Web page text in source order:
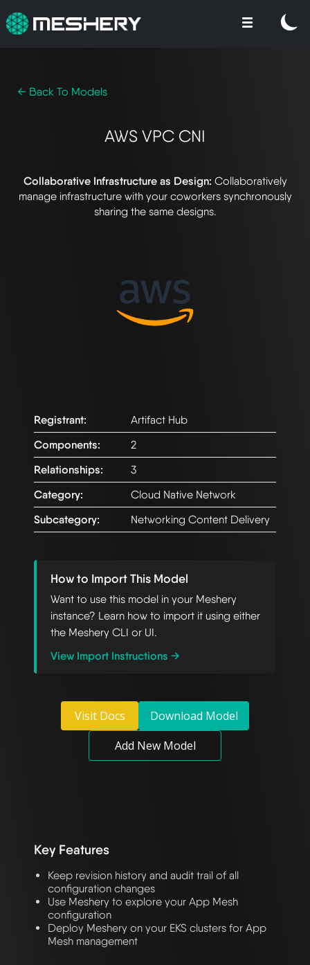
← Back To Models
AWS VPC CNI
Collaborative Infrastructure as Design: Collaboratively
manage infrastructure with your coworkers synchronously
sharing the same designs.
Registrant:
Artifact Hub
Components:
2
Relationships:
3
Category:
Cloud Native Network
Subcategory:
Networking Content Delivery
How to Import This Model
Want to use this model in your Meshery
instance? Learn how to import it using either
the Meshery CLI or UI.
View Import Instructions →
Visit Docs
Download Model
Add New Model
Key Features
Keep revision history and audit trail of all
configuration changes
Use Meshery to explore your App Mesh
configuration
Deploy Meshery on your EKS clusters for App
Mesh management